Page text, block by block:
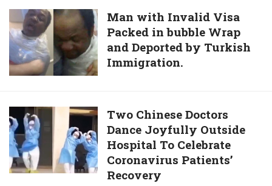
Children
Take
A
Look
At
Service
Agents
of
‘POTUS’
Have
Man
with
Invalid
Visa
Packed
bubble
Wrap
and
Deported
by
Man with Invalid Visa
Packed in bubble Wrap
and Deported by Turkish
Immigration.
Two
Chinese
Doctors
Dance
Joyfully
Two Chinese Doctors
Dance Joyfully Outside
Hospital To Celebrate
Coronavirus Patients’
Recovery